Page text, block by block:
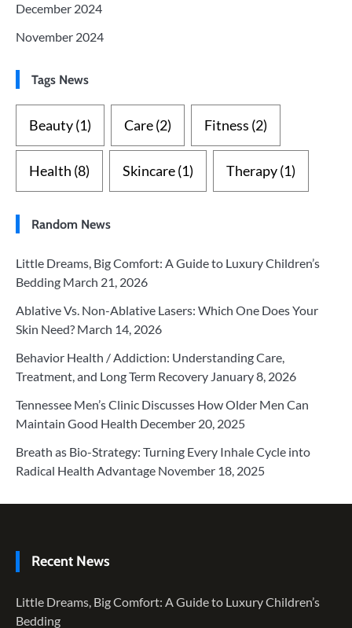
December 2024
November 2024
Tags News
Beauty(1) Care(2) Fitness (2)
Health (8) Skincare(1) Therapy(1)
Random News
Little Dreams, Big Comfort: A Guide to Luxury Children’s
Bedding March 21, 2026
Ablative Vs. Non-Ablative Lasers: Which One Does Your
Skin Need? March 14, 2026
Behavior Health / Addiction: Understanding Care,
Treatment, and Long Term Recovery January 8, 2026
Tennessee Men’s Clinic Discusses How Older Men Can
Maintain Good Health December 20, 2025
Breath as Bio-Strategy: Turning Every Inhale Cycle into
Radical Health Advantage November 18, 2025
Recent News
Little Dreams, Big Comfort: A Guide to Luxury Children’s
Bedding